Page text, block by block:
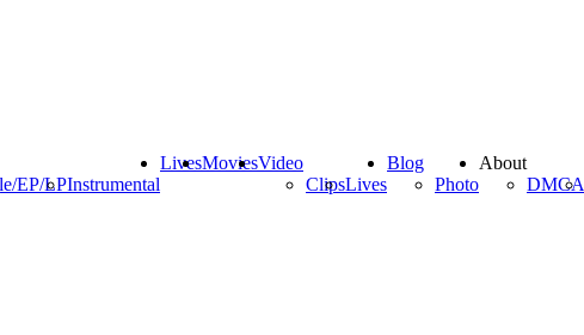
EP/LPInstrumental
LivesMoviesVideo
ClipsLives
Blog
Photo
About
DMCA